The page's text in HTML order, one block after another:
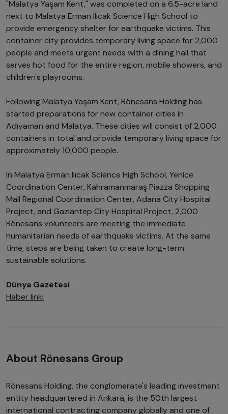
"Malatya Yaşam Kent," was completed on a 6.5-acre land
next to Malatya Erman Ilıcak Science High School to
provide emergency shelter for earthquake victims. This
container city provides temporary living space for 2,000
people and meets urgent needs with a dining hall that
serves hot food for the entire region, mobile showers, and
children's playrooms.
Following Malatya Yaşam Kent, Rönesans Holding has
started preparations for new container cities in
Adıyaman and Malatya. These cities will consist of 2,000
containers in total and provide temporary living space for
approximately 10,000 people.
In Malatya Erman Ilıcak Science High School, Yenice
Coordination Center, Kahramanmaraş Piazza Shopping
Mall Regional Coordination Center, Adana City Hospital
Project, and Gaziantep City Hospital Project, 2,000
Rönesans volunteers are meeting the immediate
humanitarian needs of earthquake victims. At the same
time, steps are being taken to create long-term
sustainable solutions.
Dünya Gazetesi
Haber linki
About Rönesans Group
Rönesans Holding, the conglomerate's leading investment
entity headquartered in Ankara, is the 50th largest
international contracting company globally and one of